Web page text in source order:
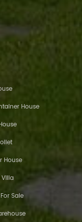
House
House
Villa
Sale